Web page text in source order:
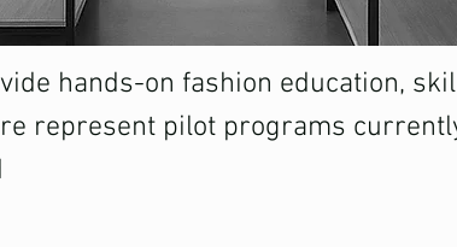
hands-on fashion education,
represent pilot programs